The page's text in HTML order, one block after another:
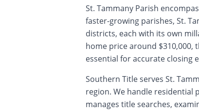
St. Tammany Parish
faster-growing parishes, St.
districts, each with its own
home price around $310,000,
essential for accurate closing
Southern Title serves St.
region. We handle residential
manages title searches,